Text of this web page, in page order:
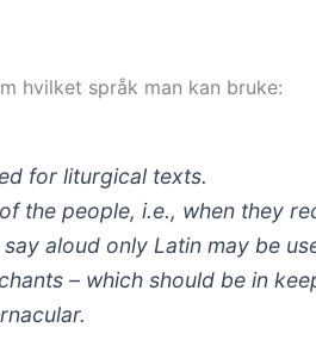
hvilket språk man kan bruke:
for liturgical texts.
the people, i.e., when they
aloud only Latin may be
– which should be in